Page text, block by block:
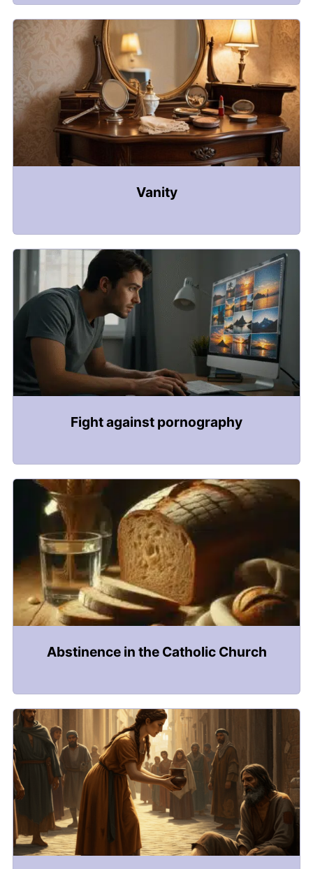
Vanity
Fight against pornography
Abstinence in the Catholic Church